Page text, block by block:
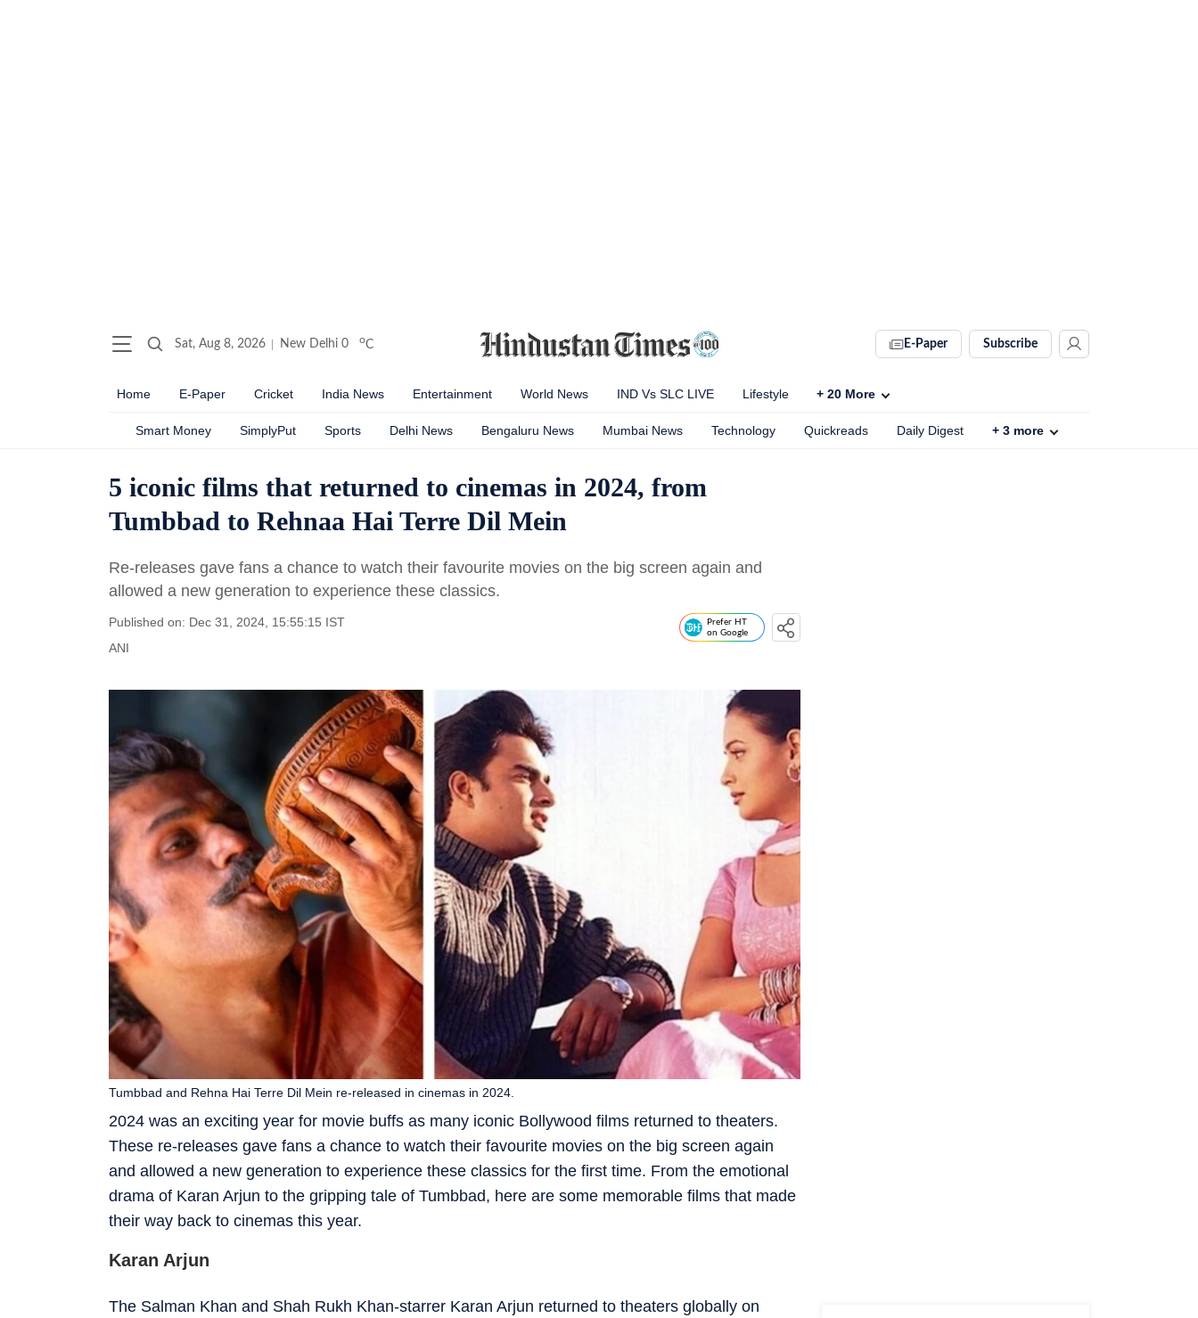
Sat, Aug 8, 2026 New Delhi 0 oC E-Paper Subscribe
Home E-Paper Cricket India News Entertainment World News IND Vs SLC LIVE Lifestyle + 20 More
Smart Money SimplyPut Sports Delhi News Bengaluru News Mumbai News Technology Quickreads Daily Digest + 3 more
5 iconic films that returned to cinemas in 2024, from
Tumbbad to Rehnaa Hai Terre Dil Mein
Re-releases gave fans a chance to watch their favourite movies on the big screen again and
allowed a new generation to experience these classics.
Published on: Dec 31, 2024, 15:55:15 IST
ANI
Prefer HT
on Google
2024 was an exciting year for movie buffs as many iconic Bollywood films returned to theaters.
These re-releases gave fans a chance to watch their favourite movies on the big screen again
and allowed a new generation to experience these classics for the first time. From the emotional
drama of Karan Arjun to the gripping tale of Tumbbad, here are some memorable films that made
their way back to cinemas this year.
Tumbbad and Rehna Hai Terre Dil Mein re-released in cinemas in 2024.
Karan Arjun
The Salman Khan and Shah Rukh Khan-starrer Karan Arjun returned to theaters globally on